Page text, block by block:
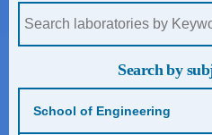
Search by
School of Engineering